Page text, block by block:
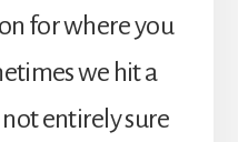
for where you
we hit a
entirely sure